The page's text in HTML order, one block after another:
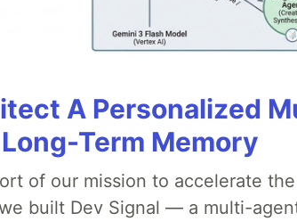
A Personalized
Term Memory
of our mission to accelerate
built Dev Signal — a multi-